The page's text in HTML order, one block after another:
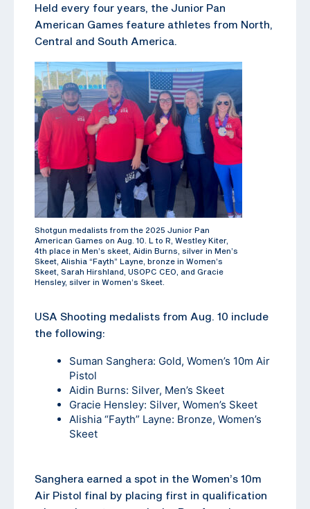
Held every four years, the Junior Pan
American Games feature athletes from North,
Central and South America.
Shotgun medalists from the 2025 Junior Pan
American Games on Aug. 10. L to R, Westley Kiter,
4th place in Men’s skeet, Aidin Burns, silver in Men’s
Skeet, Alishia “Fayth” Layne, bronze in Women’s
Skeet, Sarah Hirshland, USOPC CEO, and Gracie
Hensley, silver in Women’s Skeet.
USA Shooting medalists from Aug. 10 include
the following:
Suman Sanghera: Gold, Women’s 10m Air
Pistol
Aidin Burns: Silver, Men’s Skeet
Gracie Hensley: Silver, Women’s Skeet
Alishia “Fayth” Layne: Bronze, Women’s
Skeet
Sanghera earned a spot in the Women’s 10m
Air Pistol final by placing first in qualification